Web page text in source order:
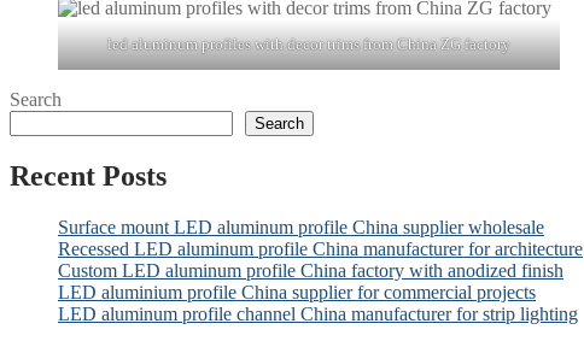
led aluminum profiles with decor trims from China ZG factory
Search
Search
Recent Posts
Surface mount LED aluminum profile China supplier wholesale
Recessed LED aluminum profile China manufacturer for architecture
Custom LED aluminum profile China factory with anodized finish
LED aluminium profile China supplier for commercial projects
LED aluminum profile channel China manufacturer for strip lighting